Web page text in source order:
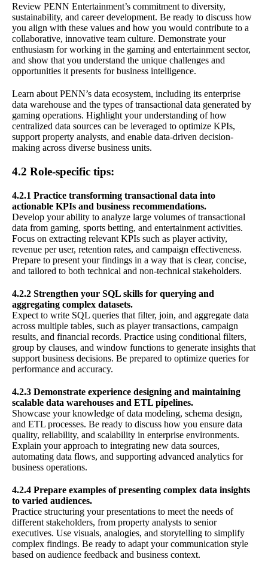
Review PENN Entertainment’s commitment to diversity,
sustainability, and career development. Be ready to discuss how
you align with these values and how you would contribute to a
collaborative, innovative team culture. Demonstrate your
enthusiasm for working in the gaming and entertainment sector,
and show that you understand the unique challenges and
opportunities it presents for business intelligence.
Learn about PENN’s data ecosystem, including its enterprise
data warehouse and the types of transactional data generated by
gaming operations. Highlight your understanding of how
centralized data sources can be leveraged to optimize KPIs,
support property analysts, and enable data-driven decision-
making across diverse business units.
4.2 Role-specific tips:
4.2.1 Practice transforming transactional data into
actionable KPIs and business recommendations.
Develop your ability to analyze large volumes of transactional
data from gaming, sports betting, and entertainment activities.
Focus on extracting relevant KPIs such as player activity,
revenue per user, retention rates, and campaign effectiveness.
Prepare to present your findings in a way that is clear, concise,
and tailored to both technical and non-technical stakeholders.
4.2.2 Strengthen your SQL skills for querying and
aggregating complex datasets.
Expect to write SQL queries that filter, join, and aggregate data
across multiple tables, such as player transactions, campaign
results, and financial records. Practice using conditional filters,
group by clauses, and window functions to generate insights that
support business decisions. Be prepared to optimize queries for
performance and accuracy.
4.2.3 Demonstrate experience designing and maintaining
scalable data warehouses and ETL pipelines.
Showcase your knowledge of data modeling, schema design,
and ETL processes. Be ready to discuss how you ensure data
quality, reliability, and scalability in enterprise environments.
Explain your approach to integrating new data sources,
automating data flows, and supporting advanced analytics for
business operations.
4.2.4 Prepare examples of presenting complex data insights
to varied audiences.
Practice structuring your presentations to meet the needs of
different stakeholders, from property analysts to senior
executives. Use visuals, analogies, and storytelling to simplify
complex findings. Be ready to adapt your communication style
based on audience feedback and business context.